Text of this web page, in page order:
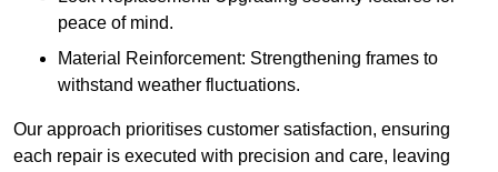
peace of mind.
Material Reinforcement: Strengthening frames to
withstand weather fluctuations.
Our approach prioritises customer satisfaction, ensuring
each repair is executed with precision and care, leaving